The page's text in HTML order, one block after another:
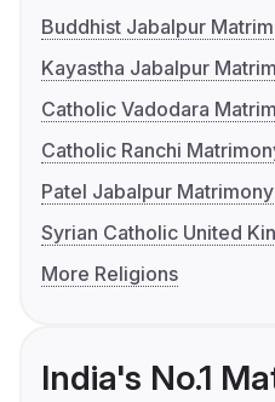
Buddhist Jabalpur
Kayastha Jabalpur
Catholic Vadodara
Catholic Ranchi
Patel Jabalpur Matrimony
Syrian Catholic United
More Religions
India's No.1